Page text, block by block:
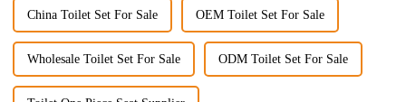
China Toilet Set For Sale OEM Toilet Set For Sale
Wholesale Toilet Set For Sale ODM Toilet Set For Sale